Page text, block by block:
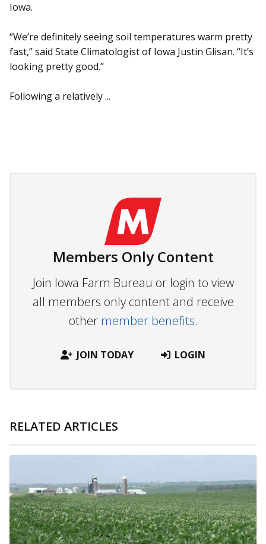
Iowa.
“We’re definitely seeing soil temperatures warm pretty
fast,” said State Climatologist of Iowa Justin Glisan. “It’s
looking pretty good.”
Following a relatively ...
Members Only Content
Join Iowa Farm Bureau or login to view
all members only content and receive
other member benefits.
JOIN TODAY LOGIN
RELATED ARTICLES